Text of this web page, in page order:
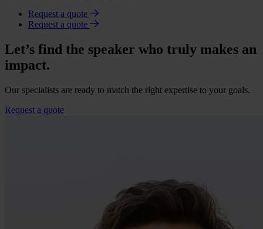
Request a quote
Request a quote
Let’s find the speaker who truly makes an
impact.
Our specialists are ready to match the right expertise to your goals.
Request a quote